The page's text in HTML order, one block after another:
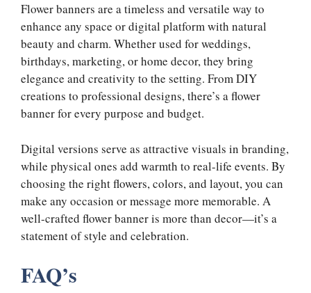
Flower banners are a timeless and versatile way to
enhance any space or digital platform with natural
beauty and charm. Whether used for weddings,
birthdays, marketing, or home decor, they bring
elegance and creativity to the setting. From DIY
creations to professional designs, there’s a flower
banner for every purpose and budget.
Digital versions serve as attractive visuals in branding,
while physical ones add warmth to real-life events. By
choosing the right flowers, colors, and layout, you can
make any occasion or message more memorable. A
well-crafted flower banner is more than decor—it’s a
statement of style and celebration.
FAQ’s